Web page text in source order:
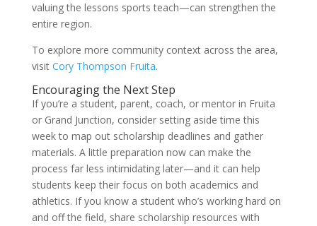
valuing the lessons sports teach—can strengthen the
entire region.
To explore more community context across the area,
visit Cory Thompson Fruita.
Encouraging the Next Step
If you’re a student, parent, coach, or mentor in Fruita
or Grand Junction, consider setting aside time this
week to map out scholarship deadlines and gather
materials. A little preparation now can make the
process far less intimidating later—and it can help
students keep their focus on both academics and
athletics. If you know a student who’s working hard on
and off the field, share scholarship resources with